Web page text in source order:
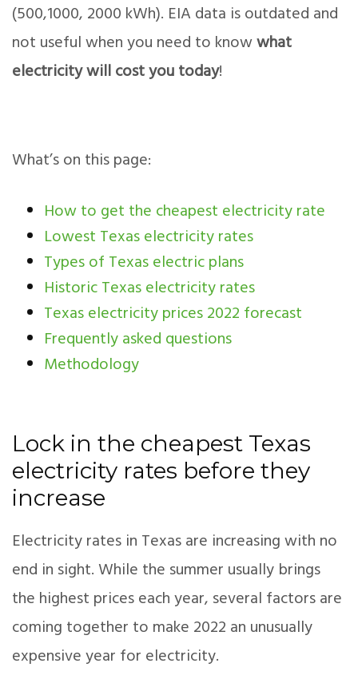
(500,1000, 2000 kWh). EIA data is outdated and
not useful when you need to knowwhat
electricity will cost you today!
What’s on this page:
How to get the cheapest electricity rate
Lowest Texas electricity rates
Types of Texas electric plans
Historic Texas electricity rates
Texas electricity prices 2022 forecast
Frequently asked questions
Methodology
Lock in the cheapest Texas
electricity rates before they
increase
Electricity rates in Texas are increasing with no
end in sight. While the summer usually brings
the highest prices each year, several factors are
coming together to make 2022 an unusually
expensive year for electricity.